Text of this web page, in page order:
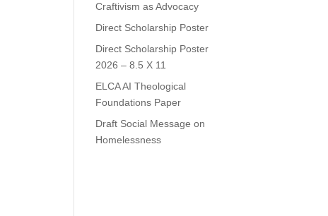
Craftivism as Advocacy
Direct Scholarship Poster
Direct Scholarship Poster
2026 – 8.5 X 11
ELCA AI Theological
Foundations Paper
Draft Social Message on
Homelessness